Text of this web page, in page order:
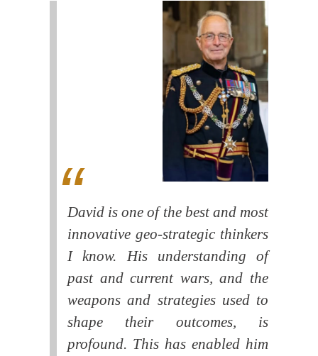
David is one of the best and most
innovative geo-strategic thinkers
I know. His understanding of
past and current wars, and the
weapons and strategies used to
shape their outcomes, is
profound. This has enabled him